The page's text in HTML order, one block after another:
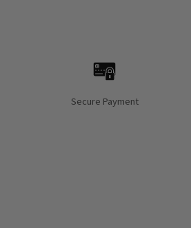
Secure Payment